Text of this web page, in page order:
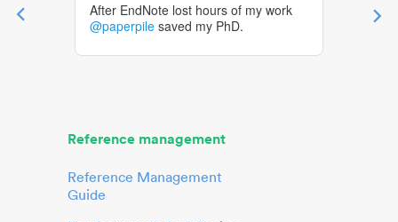
After EndNote lost hours of my work
@paperpile saved my PhD.
Reference management
Reference Management
Guide